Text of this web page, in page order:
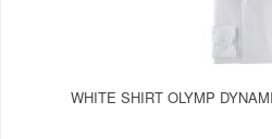
WHITE SHIRT OLYMP